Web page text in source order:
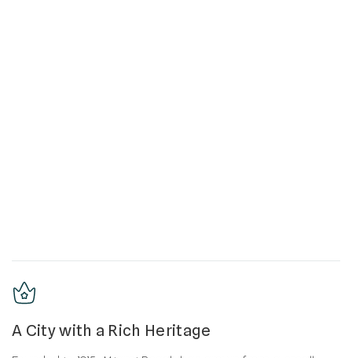
A City with a Rich Heritage